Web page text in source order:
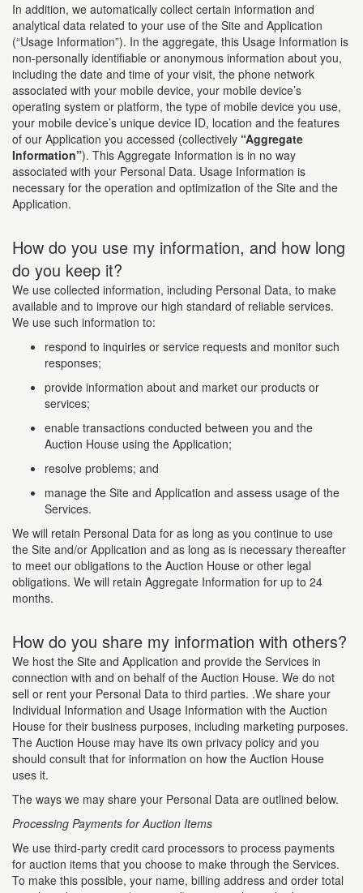
In addition, we automatically collect certain information and
analytical data related to your use of the Site and Application
(“Usage Information”). In the aggregate, this Usage Information is
non-personally identifiable or anonymous information about you,
including the date and time of your visit, the phone network
associated with your mobile device, your mobile device’s
operating system or platform, the type of mobile device you use,
your mobile device’s unique device ID, location and the features
of our Application you accessed (collectively “Aggregate
Information”). This Aggregate Information is in no way
associated with your Personal Data. Usage Information is
necessary for the operation and optimization of the Site and the
Application.
How do you use my information, and how long
do you keep it?
We use collected information, including Personal Data, to make
available and to improve our high standard of reliable services.
We use such information to:
respond to inquiries or service requests and monitor such
responses;
provide information about and market our products or
services;
enable transactions conducted between you and the
Auction House using the Application;
resolve problems; and
manage the Site and Application and assess usage of the
Services.
We will retain Personal Data for as long as you continue to use
the Site and/or Application and as long as is necessary thereafter
to meet our obligations to the Auction House or other legal
obligations. We will retain Aggregate Information for up to 24
months.
How do you share my information with others?
We host the Site and Application and provide the Services in
connection with and on behalf of the Auction House. We do not
sell or rent your Personal Data to third parties. .We share your
Individual Information and Usage Information with the Auction
House for their business purposes, including marketing purposes.
The Auction House may have its own privacy policy and you
should consult that for information on how the Auction House
uses it.
The ways we may share your Personal Data are outlined below.
Processing Payments for Auction Items
We use third-party credit card processors to process payments
for auction items that you choose to make through the Services.
To make this possible, your name, billing address and order total